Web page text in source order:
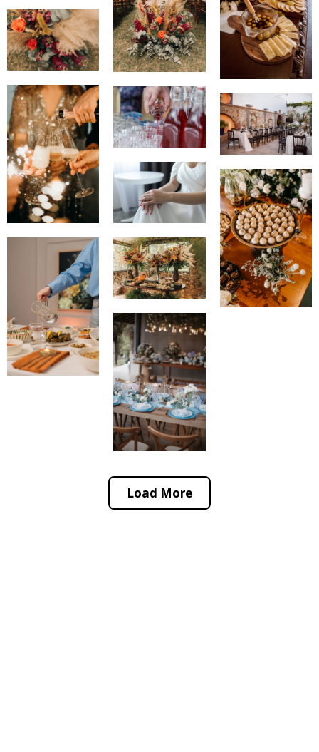
Load More